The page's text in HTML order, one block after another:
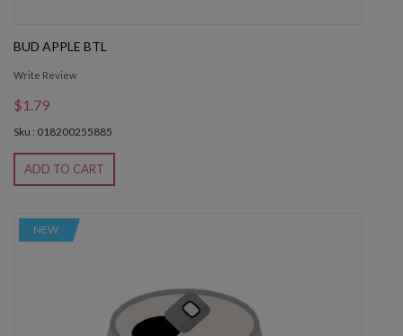
BUD APPLE BTL
Write Review
$1.79
Sku : 018200255885
ADD TO CART
NEW